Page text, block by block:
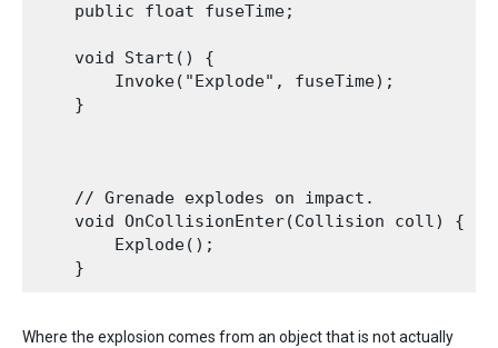
    public float fuseTime;
    void Start() {
        Invoke("Explode", fuseTime);
    }
    // Grenade explodes on impact.
    void OnCollisionEnter(Collision coll) {
        Explode();
Where the explosion comes from an object that is not actually